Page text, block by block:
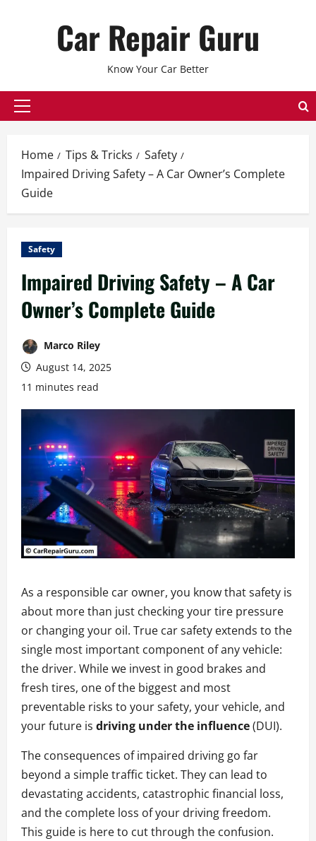
Car Repair Guru
Know Your Car Better
Primary
Home Tips & Tricks
Safety
Impaired Driving Safety – A Car Owner’s Complete
Guide
Safety
Impaired Driving Safety – A Car
Owner’s Complete Guide
Marco Riley
August 14, 2025
11 minutes read
As a responsible car owner, you know that safety is
about more than just checking your tire pressure
or changing your oil. True car safety extends to the
single most important component of any vehicle:
the driver. While we invest in good brakes and
fresh tires, one of the biggest and most
preventable risks to your safety, your vehicle, and
your future is driving under the influence(DUI).
The consequences of impaired driving go far
beyond a simple traffic ticket. They can lead to
devastating accidents, catastrophic financial loss,
and the complete loss of your driving freedom.
This guide is here to cut through the confusion.